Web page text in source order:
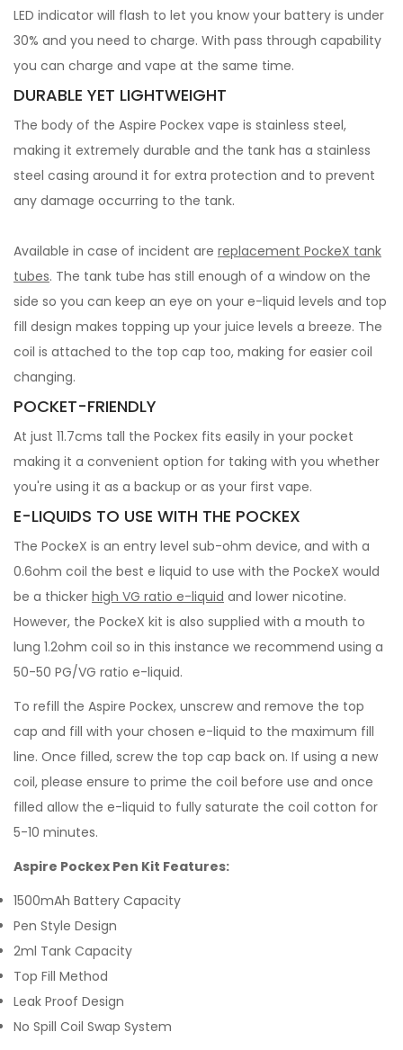
LED indicator will flash to let you know your battery is under
30% and you need to charge. With pass through capability
you can charge and vape at the same time.
DURABLE YET LIGHTWEIGHT
The body of the Aspire Pockex vape is stainless steel,
making it extremely durable and the tank has a stainless
steel casing around it for extra protection and to prevent
any damage occurring to the tank.
Available in case of incident are replacement PockeX tank
tubes. The tank tube has still enough of a window on the
side so you can keep an eye on your e-liquid levels and top
fill design makes topping up your juice levels a breeze. The
coil is attached to the top cap too, making for easier coil
changing.
POCKET-FRIENDLY
At just 11.7cms tall the Pockex fits easily in your pocket
making it a convenient option for taking with you whether
you're using it as a backup or as your first vape.
E-LIQUIDS TO USE WITH THE POCKEX
The PockeX is an entry level sub-ohm device, and with a
0.6ohm coil the best e liquid to use with the PockeX would
be a thicker high VG ratio e-liquid and lower nicotine.
However, the PockeX kit is also supplied with a mouth to
lung 1.2ohm coil so in this instance we recommend using a
50-50 PG/VG ratio e-liquid.
To refill the Aspire Pockex, unscrew and remove the top
cap and fill with your chosen e-liquid to the maximum fill
line. Once filled, screw the top cap back on. If using a new
coil, please ensure to prime the coil before use and once
filled allow the e-liquid to fully saturate the coil cotton for
5-10 minutes.
Aspire Pockex Pen Kit Features:
1500mAh Battery Capacity
Pen Style Design
2ml Tank Capacity
Top Fill Method
Leak Proof Design
No Spill Coil Swap System